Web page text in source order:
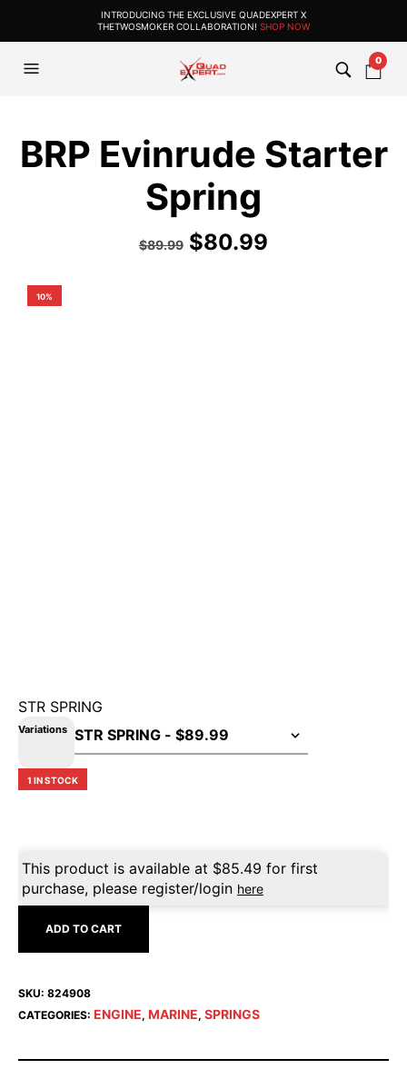
INTRODUCING THE EXCLUSIVE QUADEXPERT X
THETWOSMOKER COLLABORATION! SHOP NOW
0
BRP Evinrude Starter
Spring
$89.99 $80.99
10%
STR SPRING
Variations
1 IN STOCK
This product is available at $85.49 for first
purchase, please register/login here
ADD TO CART
SKU: 824908
CATEGORIES: ENGINE, MARINE, SPRINGS